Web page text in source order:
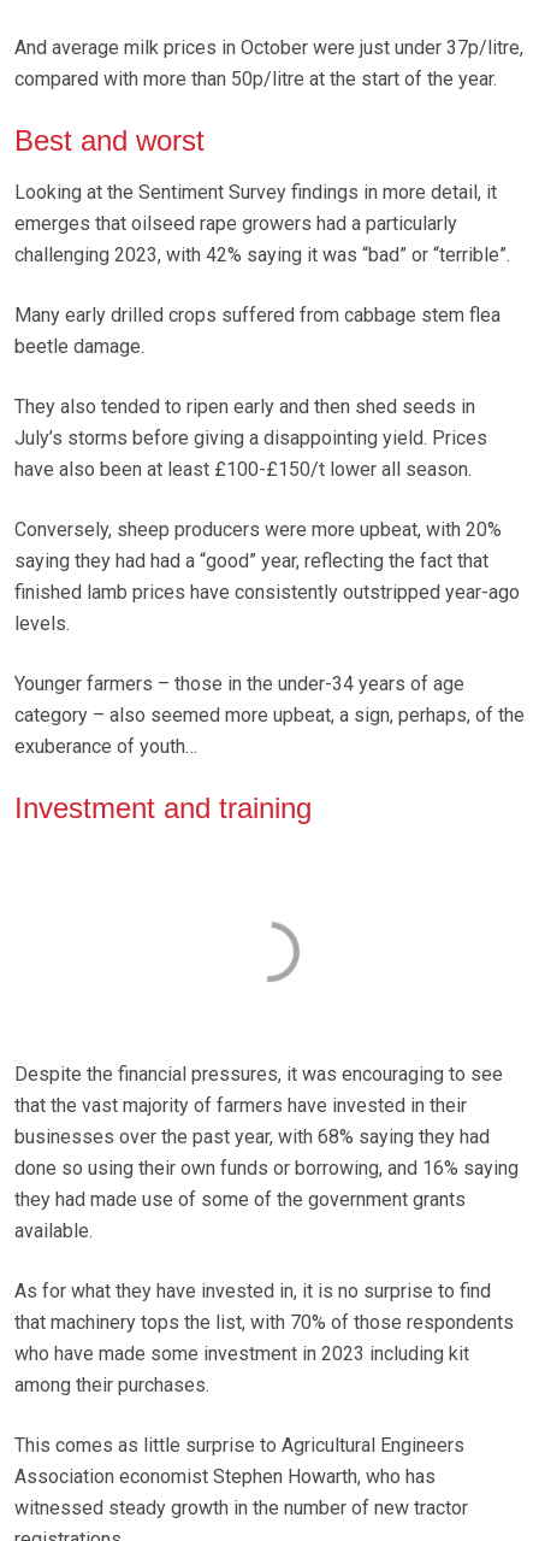
And average milk prices in October were just under 37p/litre,
compared with more than 50p/litre at the start of the year.
Best and worst
Looking at the Sentiment Survey findings in more detail, it
emerges that oilseed rape growers had a particularly
challenging 2023, with 42% saying it was “bad” or “terrible”.
Many early drilled crops suffered from cabbage stem flea
beetle damage.
They also tended to ripen early and then shed seeds in
July’s storms before giving a disappointing yield. Prices
have also been at least £100-£150/t lower all season.
Conversely, sheep producers were more upbeat, with 20%
saying they had had a “good” year, reflecting the fact that
finished lamb prices have consistently outstripped year-ago
levels.
Younger farmers – those in the under-34 years of age
category – also seemed more upbeat, a sign, perhaps, of the
exuberance of youth…
Investment and training
Despite the financial pressures, it was encouraging to see
that the vast majority of farmers have invested in their
businesses over the past year, with 68% saying they had
done so using their own funds or borrowing, and 16% saying
they had made use of some of the government grants
available.
As for what they have invested in, it is no surprise to find
that machinery tops the list, with 70% of those respondents
who have made some investment in 2023 including kit
among their purchases.
This comes as little surprise to Agricultural Engineers
Association economist Stephen Howarth, who has
witnessed steady growth in the number of new tractor